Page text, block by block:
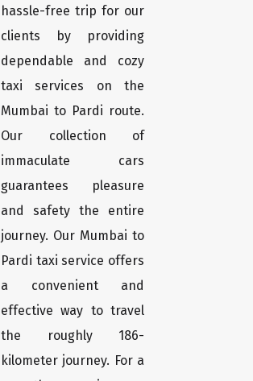
hassle-free trip for our
clients by providing
dependable and cozy
taxi services on the
Mumbai to Pardi route.
Our collection of
immaculate cars
guarantees pleasure
and safety the entire
journey. Our Mumbai to
Pardi taxi service offers
a convenient and
effective way to travel
the roughly 186-
kilometer journey. For a